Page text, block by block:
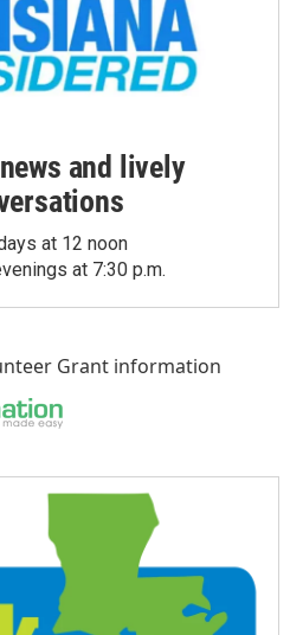
and lively
at 12 noon
at 7:30 p.m.
Grant information